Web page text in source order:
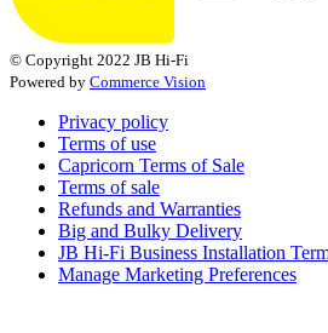
© Copyright 2022 JB Hi-Fi
Powered by Commerce Vision
Privacy policy
Terms of use
Capricorn Terms of Sale
Terms of sale
Refunds and Warranties
Big and Bulky Delivery
JB Hi-Fi Business Installation
Manage Marketing Preferences